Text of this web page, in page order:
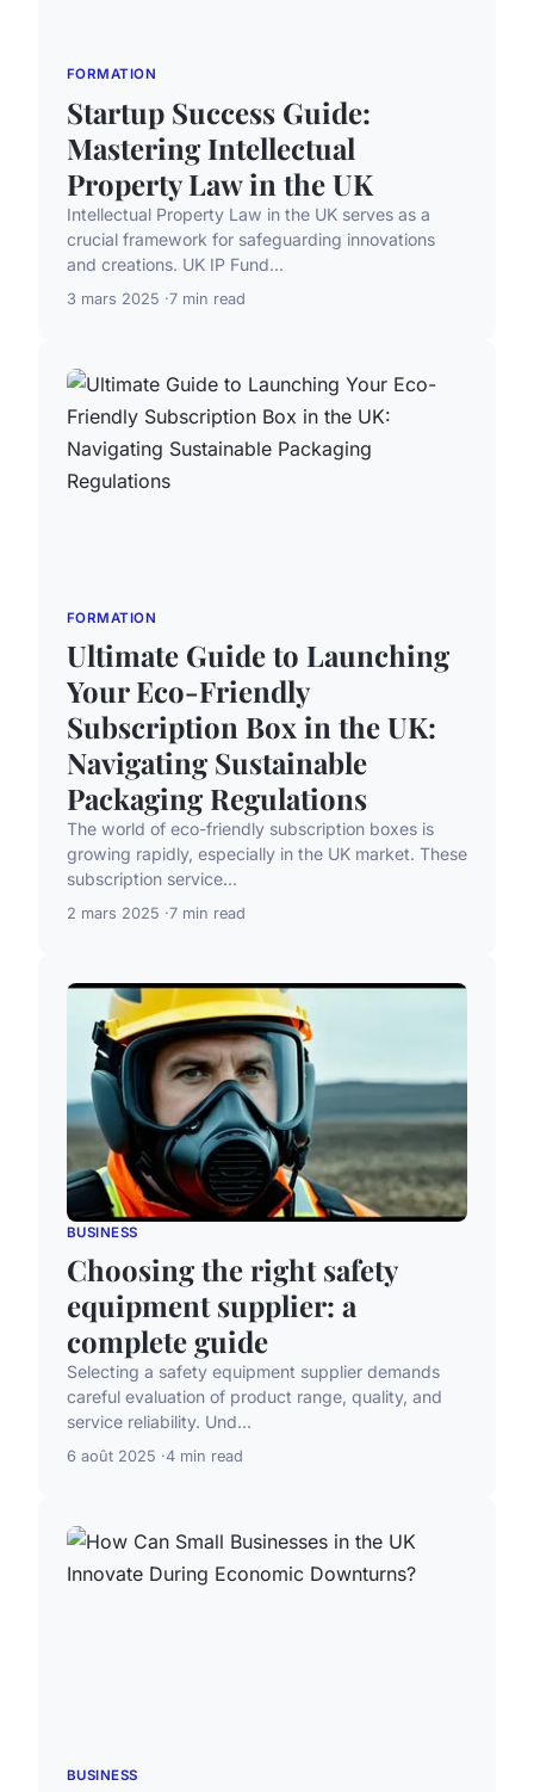
FORMATION
Startup Success Guide:
Mastering Intellectual
Property Law in the UK
Intellectual Property Law in the UK serves as a
crucial framework for safeguarding innovations
and creations. UK IP Fund...
3 mars 2025 7 min read
FORMATION
Ultimate Guide to Launching
Your Eco-Friendly
Subscription Box in the UK:
Navigating Sustainable
Packaging Regulations
The world of eco-friendly subscription boxes is
growing rapidly, especially in the UK market. These
subscription service...
2 mars 2025 7 min read
BUSINESS
Choosing the right safety
equipment supplier: a
complete guide
Selecting a safety equipment supplier demands
careful evaluation of product range, quality, and
service reliability. Und...
6 août 2025 4 min read
BUSINESS